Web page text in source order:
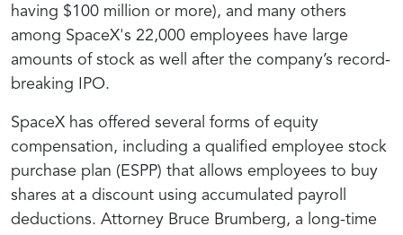
having $100 million or more), and many others
among SpaceX's 22,000 employees have large
amounts of stock as well after the company’s record-
breaking IPO.
SpaceX has offered several forms of equity
compensation, including a qualified employee stock
purchase plan (ESPP) that allows employees to buy
shares at a discount using accumulated payroll
deductions. Attorney Bruce Brumberg, a long-time